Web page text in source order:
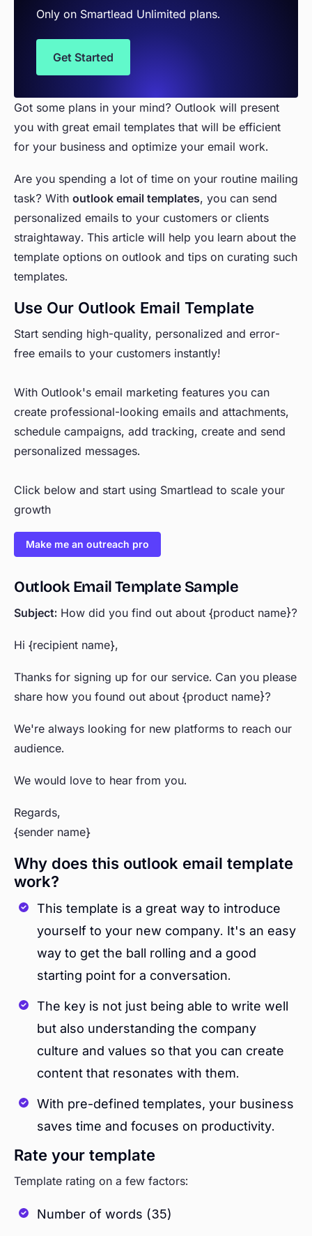
Got some plans in your mind? Outlook will present
you with great email templates that will be efficient
for your business and optimize your email work.
Are you spending a lot of time on your routine mailing
task? With outlook email templates, you can send
personalized emails to your customers or clients
straightaway. This article will help you learn about the
template options on outlook and tips on curating such
templates.
Use Our Outlook Email Template
Start sending high-quality, personalized and error-
free emails to your customers instantly!
With Outlook's email marketing features you can
create professional-looking emails and attachments,
schedule campaigns, add tracking, create and send
personalized messages.
Click below and start using Smartlead to scale your
growth
Make me an outreach pro
Outlook Email Template Sample
Subject: How did you find out about {product name}?
Hi {recipient name},
Thanks for signing up for our service. Can you please
share how you found out about {product name}?
We're always looking for new platforms to reach our
audience.
We would love to hear from you.
Regards,
{sender name}
Why does this outlook email template
work?
This template is a great way to introduce
yourself to your new company. It's an easy
way to get the ball rolling and a good
starting point for a conversation.
The key is not just being able to write well
but also understanding the company
culture and values so that you can create
content that resonates with them.
With pre-defined templates, your business
saves time and focuses on productivity.
Rate your template
Template rating on a few factors:
Number of words (35)
Only on Smartlead Unlimited plans.
Get Started